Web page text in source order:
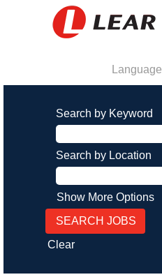
Language
Search by Keyword
Search by Location
Show More Options
Clear